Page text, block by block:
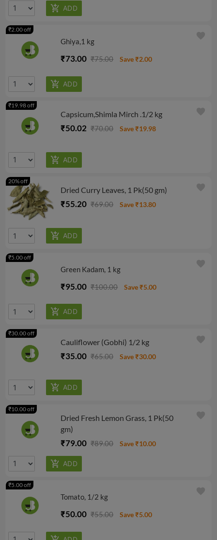
Ghiya,1 kg
₹73.00 ₹75.00 Save ₹2.00
₹2.00 off
favorite
Capsicum,Shimla Mirch .1/2 kg
₹50.02 ₹70.00 Save ₹19.98
₹19.98 off
favorite
Dried Curry Leaves, 1 Pk(50 gm)
₹55.20 ₹69.00 Save ₹13.80
20% off
favorite
Green Kadam, 1 kg
₹95.00 ₹100.00 Save ₹5.00
₹5.00 off
favorite
Cauliflower (Gobhi) 1/2 kg
₹35.00 ₹65.00 Save ₹30.00
₹30.00 off
favorite
Dried Fresh Lemon Grass, 1 Pk(50
gm)
₹79.00 ₹89.00 Save ₹10.00
₹10.00 off
favorite
Tomato, 1/2 kg
₹50.00 ₹55.00 Save ₹5.00
₹5.00 off
favorite